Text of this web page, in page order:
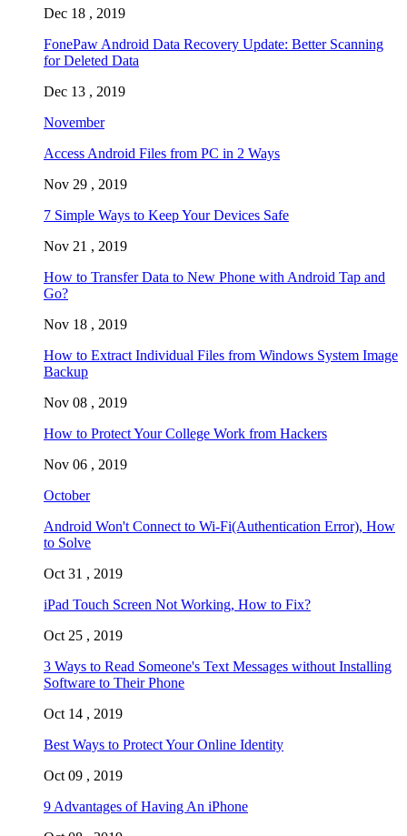
Dec 18 , 2019
FonePaw Android Data Recovery Update: Better Scanning
for Deleted Data
Dec 13 , 2019
November
Access Android Files from PC in 2 Ways
Nov 29 , 2019
7 Simple Ways to Keep Your Devices Safe
Nov 21 , 2019
How to Transfer Data to New Phone with Android Tap and
Go?
Nov 18 , 2019
How to Extract Individual Files from Windows System Image
Backup
Nov 08 , 2019
How to Protect Your College Work from Hackers
Nov 06 , 2019
October
Android Won't Connect to Wi-Fi(Authentication Error), How
to Solve
Oct 31 , 2019
iPad Touch Screen Not Working, How to Fix?
Oct 25 , 2019
3 Ways to Read Someone's Text Messages without Installing
Software to Their Phone
Oct 14 , 2019
Best Ways to Protect Your Online Identity
Oct 09 , 2019
9 Advantages of Having An iPhone